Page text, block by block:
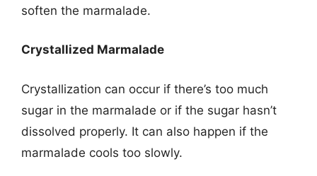
soften the marmalade.
Crystallized Marmalade
Crystallization can occur if there’s too much
sugar in the marmalade or if the sugar hasn’t
dissolved properly. It can also happen if the
marmalade cools too slowly.